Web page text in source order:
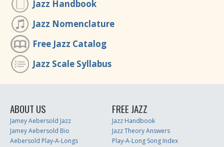
Jazz Handbook
Jazz Nomenclature
Free Jazz Catalog
Jazz Scale Syllabus
ABOUT US
Jamey Aebersold Jazz
Jamey Aebersold Bio
Aebersold Play-A-Longs
FREE JAZZ
Jazz Handbook
Jazz Theory Answers
Play-A-Long Song Index